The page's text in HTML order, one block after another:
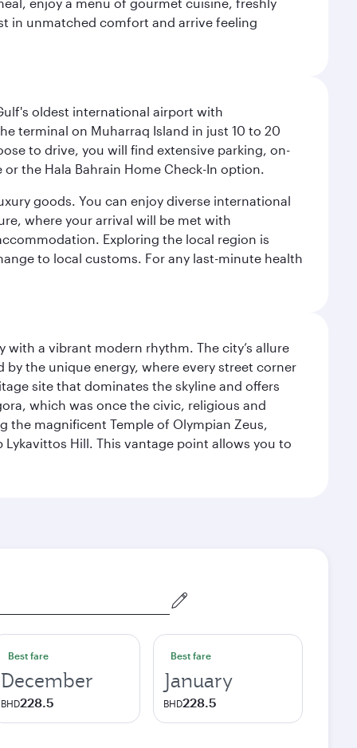
in unmatched comfort and arrive feeling
oldest international airport with
terminal on Muharraq Island in just 10 to 20
to drive, you will find extensive parking, on-
the Hala Bahrain Home Check-In option.
goods. You can enjoy diverse international
where your arrival will be met with
Exploring the local region is
to local customs. For any last-minute health
a vibrant modern rhythm. The city’s allure
the unique energy, where every street corner
site that dominates the skyline and offers
which was once the civic, religious and
the magnificent Temple of Olympian Zeus,
Hill. This vantage point allows you to
Best fare
December
BHD228.5
Best fare
January
BHD228.5